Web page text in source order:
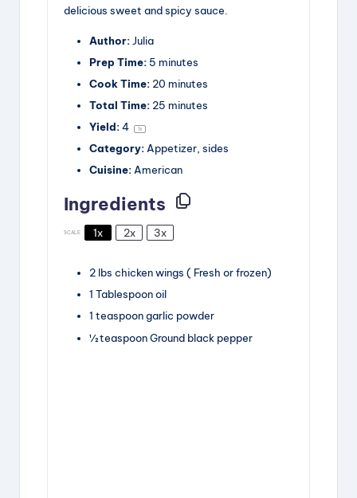
delicious sweet and spicy sauce.
Author: Julia
Prep Time: 5 minutes
Cook Time: 20 minutes
Total Time: 25 minutes
Yield:4 1x
Category:Appetizer, sides
Cuisine:American
Ingredients
SCALE 1x 2x 3x
2 lbs chicken wings ( Fresh or frozen)
1 Tablespoonoil
1 teaspoongarlic powder
½teaspoonGround black pepper